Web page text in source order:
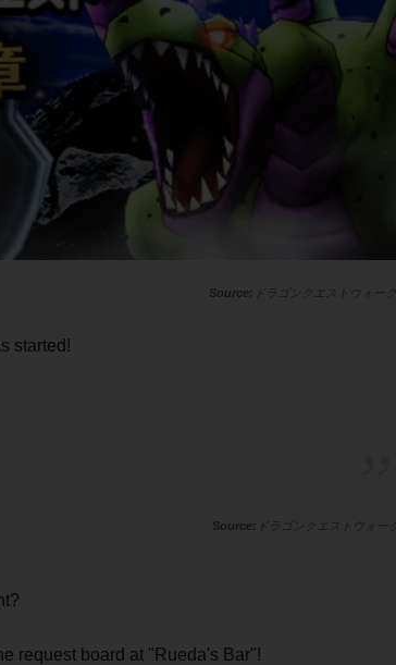
ドラゴンクエストウォーク
started!
ドラゴンクエストウォー
request board at "Rueda's Bar"!